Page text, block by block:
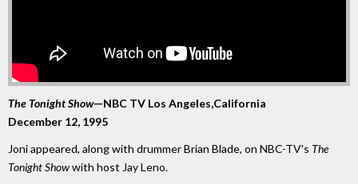
The Tonight Show—NBC TV Los Angeles,California
December 12, 1995
Joni appeared, along with drummer Brian Blade, on NBC-TV's The
Tonight Showwith host Jay Leno.